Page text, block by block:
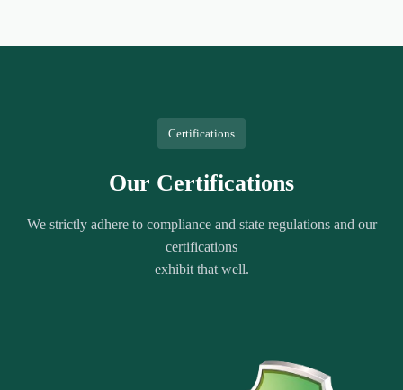
Certifications
Our Certifications
We strictly adhere to compliance and state regulations and our
certifications
exhibit that well.